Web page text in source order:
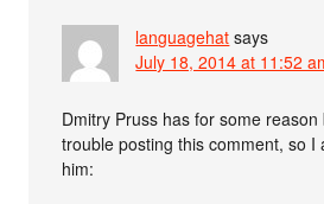
languagehat says
July 18, 2014 at 11:52
Dmitry Pruss has for some reason
trouble posting this comment, so I
him: